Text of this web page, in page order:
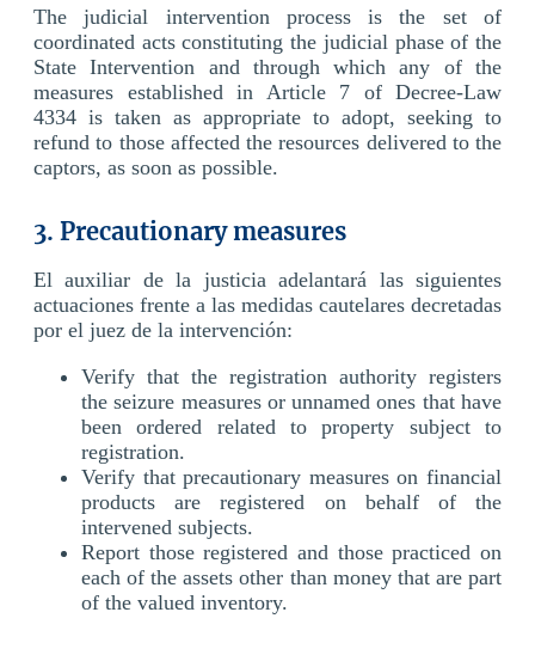
The judicial intervention process is the set of
coordinated acts constituting the judicial phase of the
State Intervention and through which any of the
measures established in Article 7 of Decree-Law
4334 is taken as appropriate to adopt, seeking to
refund to those affected the resources delivered to the
captors, as soon as possible.
3. Precautionary measures
El auxiliar de la justicia adelantará las siguientes
actuaciones frente a las medidas cautelares decretadas
por el juez de la intervención:
Verify that the registration authority registers
the seizure measures or unnamed ones that have
been ordered related to property subject to
registration.
Verify that precautionary measures on financial
products are registered on behalf of the
intervened subjects.
Report those registered and those practiced on
each of the assets other than money that are part
of the valued inventory.